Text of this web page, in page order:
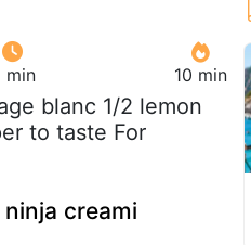
min 10 min
blanc 1/2 lemon
to taste For
creami